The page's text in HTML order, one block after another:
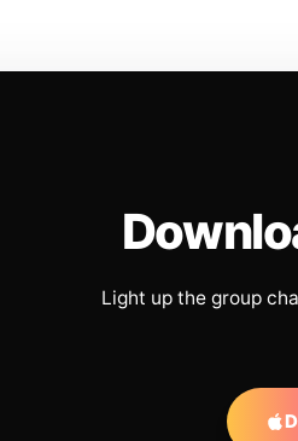
Light up the group